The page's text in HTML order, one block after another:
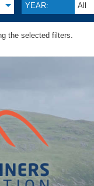
YEAR: All
the selected filters.